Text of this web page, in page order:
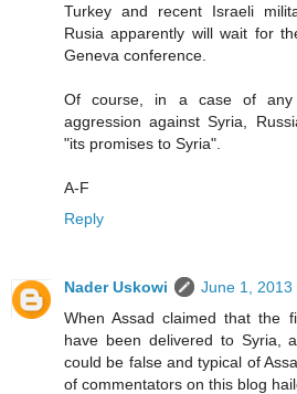
Turkey and recent Israeli
Rusia apparently will wait for
Geneva conference.
Of course, in a case of any
aggression against Syria,
"its promises to Syria".
A-F
Reply
Nader Uskowi
June 1, 2013
When Assad claimed that the
have been delivered to Syria,
could be false and typical of
of commentators on this blog